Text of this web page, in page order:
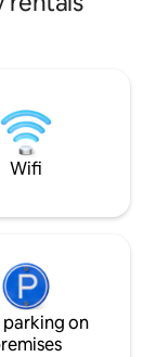
located just off
Wifi
parking on